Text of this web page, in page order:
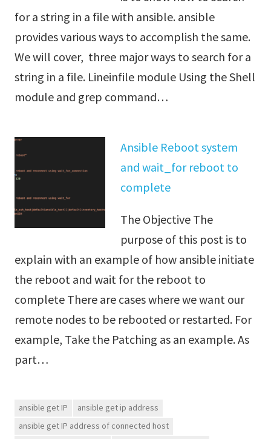
for a string in a file with ansible. ansible
provides various ways to accomplish the same.
We will cover, three major ways to search for a
string in a file. Lineinfile module Using the Shell
module and grep command…
Ansible Reboot system
and wait_for reboot to
complete
The Objective The
purpose of this post is to
explain with an example of how ansible initiate
the reboot and wait for the reboot to
complete There are cases where we want our
remote nodes to be rebooted or restarted. For
example, Take the Patching as an example. As
part…
ansible get IP
ansible get ip address
ansible get IP address of connected host